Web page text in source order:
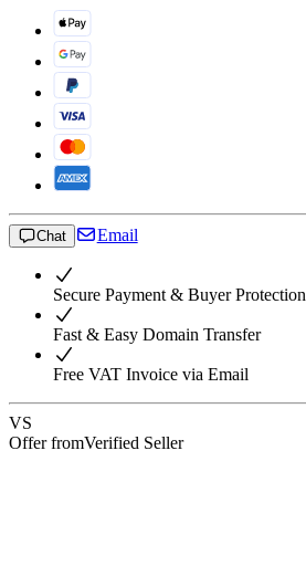
Chat Email
Secure Payment & Buyer Protection
Fast & Easy Domain Transfer
Free VAT Invoice via Email
VS
Offer fromVerified Seller